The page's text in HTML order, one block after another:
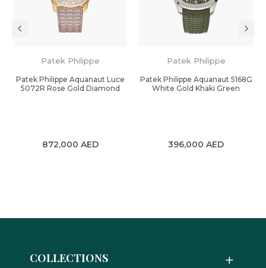
Patek Philippe
Patek Philippe Aquanaut Luce
5072R Rose Gold Diamond
872,000 AED
Patek Philippe
Patek Philippe Aquanaut 5168G
White Gold Khaki Green
396,000AED